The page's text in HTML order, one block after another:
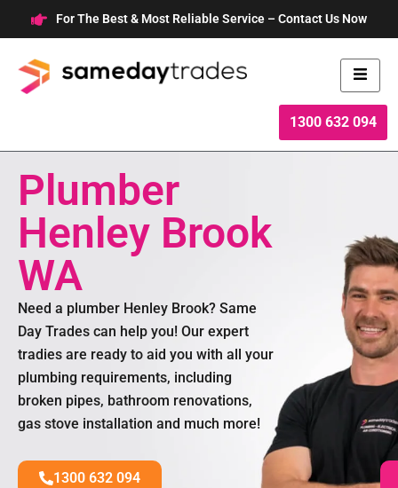
to
content
For The Best & Most Reliable Service – Contact Us Now
1300 632 094
Plumber
Henley Brook
WA
Need a plumber Henley Brook? Same
Day Trades can help you! Our expert
tradies are ready to aid you with all your
plumbing requirements, including
broken pipes, bathroom renovations,
gas stove installation and much more!
1300 632 094